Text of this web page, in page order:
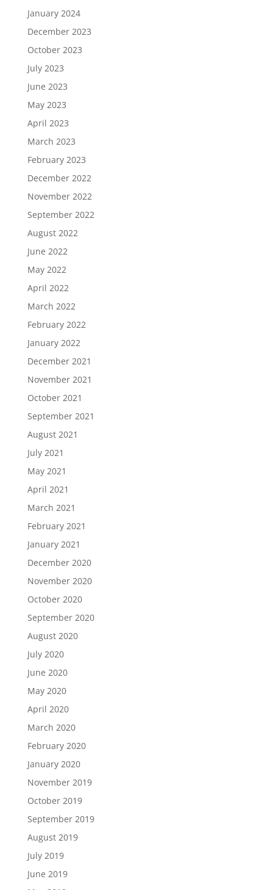
January 2024
December 2023
October 2023
July 2023
June 2023
May 2023
April 2023
March 2023
February 2023
December 2022
November 2022
September 2022
August 2022
June 2022
May 2022
April 2022
March 2022
February 2022
January 2022
December 2021
November 2021
October 2021
September 2021
August 2021
July 2021
May 2021
April 2021
March 2021
February 2021
January 2021
December 2020
November 2020
October 2020
September 2020
August 2020
July 2020
June 2020
May 2020
April 2020
March 2020
February 2020
January 2020
November 2019
October 2019
September 2019
August 2019
July 2019
June 2019